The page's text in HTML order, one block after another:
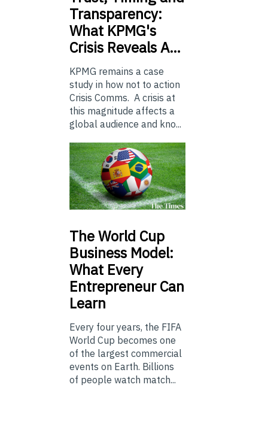
Transparency:
What KPMG's
Crisis Reveals A…
KPMG remains a case
study in how not to action
Crisis Comms. A crisis at
this magnitude affects a
global audience and kno...
TheWorld Cup
Business Model:
What Every
Entrepreneur Can
Learn
Every four years, the FIFA
World Cup becomes one
of the largest commercial
events on Earth. Billions
of people watch match...